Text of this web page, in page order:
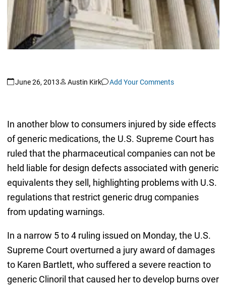
June 26, 2013 Austin Kirk Add Your Comments
In another blow to consumers injured by side effects
of generic medications, the U.S. Supreme Court has
ruled that the pharmaceutical companies can not be
held liable for design defects associated with generic
equivalents they sell, highlighting problems with U.S.
regulations that restrict generic drug companies
from updating warnings.
In a narrow 5 to 4 ruling issued on Monday, the U.S.
Supreme Court overturned a jury award of damages
to Karen Bartlett, who suffered a severe reaction to
generic Clinoril that caused her to develop burns over